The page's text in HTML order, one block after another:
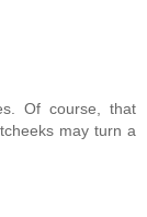
Of course, that
may turn a